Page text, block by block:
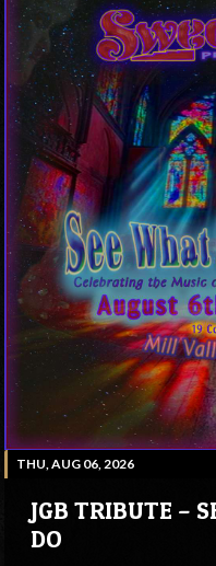
THU, AUG 06, 2026
JGB TRIBUTE –
DO